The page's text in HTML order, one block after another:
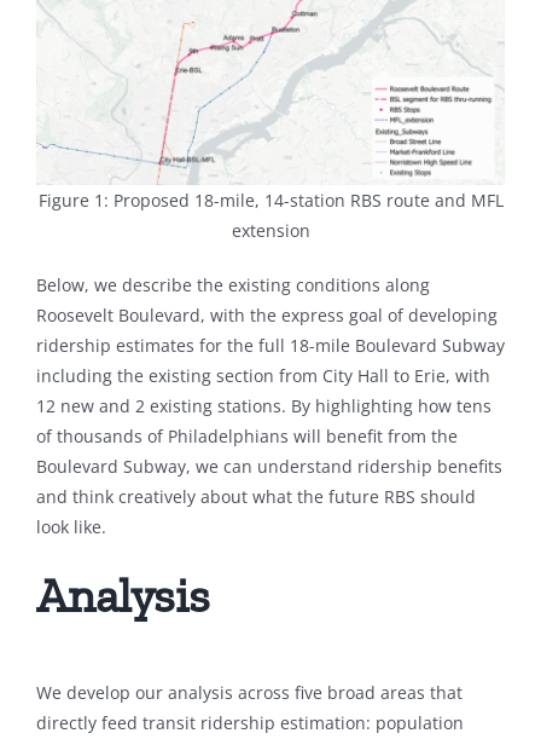
Figure 1: Proposed 18-mile, 14-station RBS route and MFL
extension
Below, we describe the existing conditions along
Roosevelt Boulevard, with the express goal of developing
ridership estimates for the full 18-mile Boulevard Subway
including the existing section from City Hall to Erie, with
12 new and 2 existing stations. By highlighting how tens
of thousands of Philadelphians will benefit from the
Boulevard Subway, we can understand ridership benefits
and think creatively about what the future RBS should
look like.
Analysis
We develop our analysis across five broad areas that
directly feed transit ridership estimation: population